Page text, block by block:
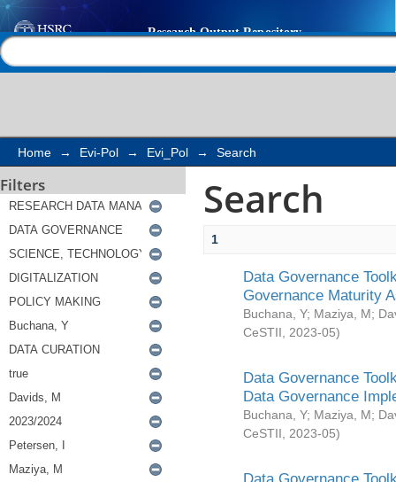
Search
Home → Evi-Pol → Evi_Pol → Search
Filters Search
1
Data Governance
Governance Maturity
Buchana, Y; Maziya, M;
CeSTII
2023-05)
Data Governance
Data Governance
Buchana, Y; Maziya, M;
CeSTII
2023-05)
Data Governance